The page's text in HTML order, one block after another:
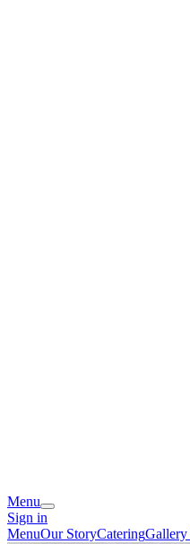
Menu
Sign in
MenuOur StoryCateringGallery